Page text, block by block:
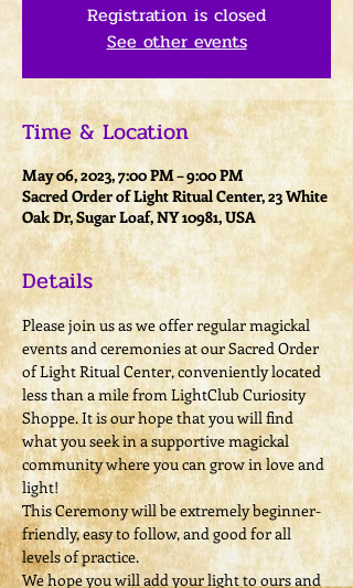
Registration is closed
See other events
Time & Location
May 06, 2023, 7:00 PM – 9:00 PM
Sacred Order of Light Ritual Center, 23 White
Oak Dr, Sugar Loaf, NY 10981, USA
Details
Please join us as we offer regular magickal
events and ceremonies at our Sacred Order
of Light Ritual Center, conveniently located
less than a mile from LightClub Curiosity
Shoppe. It is our hope that you will find
what you seek in a supportive magickal
community where you can grow in love and
light!
This Ceremony will be extremely beginner-
friendly, easy to follow, and good for all
levels of practice.
We hope you will add your light to ours and